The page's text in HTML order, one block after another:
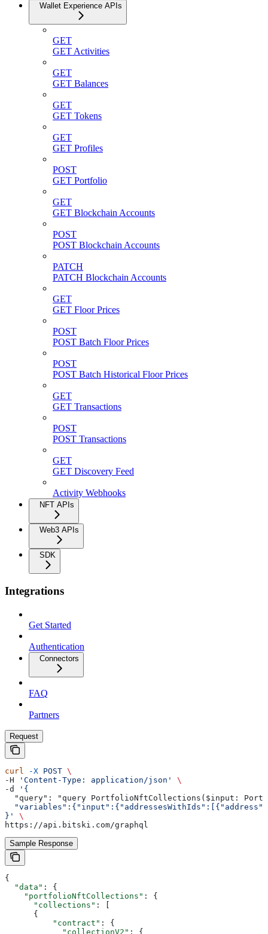
Wallet Experience APIs
GET
GET Activities
GET
GET Balances
GET
GET Tokens
GET
GET Profiles
POST
GET Portfolio
GET
GET Blockchain Accounts
POST
POST Blockchain Accounts
PATCH
PATCH Blockchain Accounts
GET
GET Floor Prices
POST
POST Batch Floor Prices
POST
POST Batch Historical Floor Prices
GET
GET Transactions
POST
POST Transactions
GET
GET Discovery Feed
Activity Webhooks
NFT APIs
Web3 APIs
SDK
Integrations
Get Started
Authentication
Connectors
FAQ
Partners
Request
curl -X POST \
-H
'Content-Type: application/json'
\
-d
'{
"query": "query PortfolioNftCollections($input:
}'
\
https://api.bitski.com/graphql
Sample Response
{
  "data"
: {
    "portfolioNftCollections"
: {
      "collections"
: [
      {
          "contract"
: {
            "collectionV2"
: {